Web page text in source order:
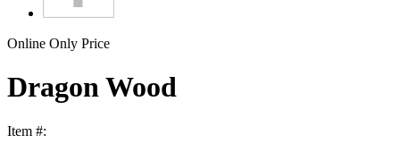
Online Only Price
Dragon Wood
Item #: